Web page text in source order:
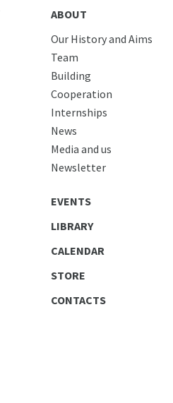
ABOUT
Our History and Aims
Team
Building
Cooperation
Internships
News
Media and us
Newsletter
EVENTS
LIBRARY
CALENDAR
STORE
CONTACTS